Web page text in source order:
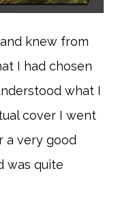
knew from
I had chosen
what I
cover I went
a very good
was quite